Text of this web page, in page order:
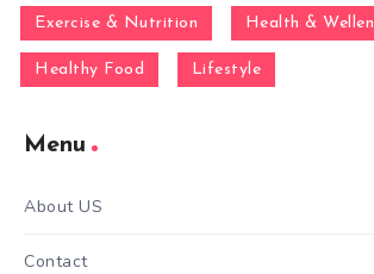
Exercise & Nutrition Health &
Healthy Food Lifestyle
Menu
About US
Contact